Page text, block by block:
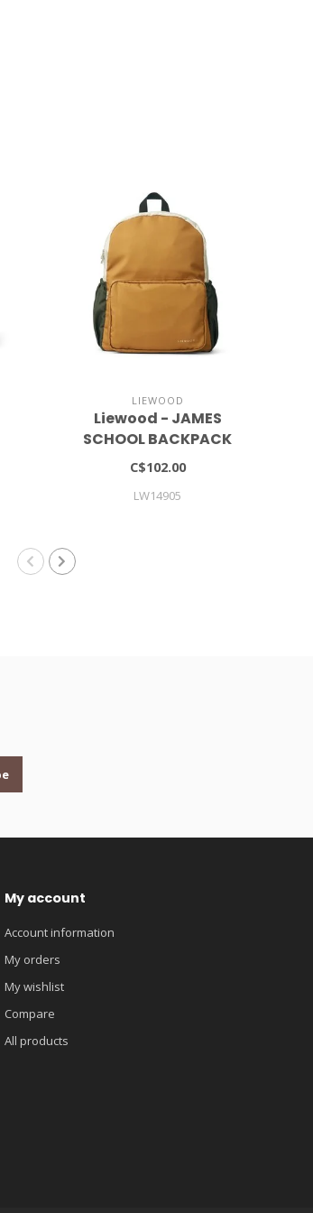
LIEWOOD
Liewood - JAMES
SCHOOL BACKPACK
LARGE
C$102.00
LW14905
My account
Account information
My orders
My wishlist
Compare
All products